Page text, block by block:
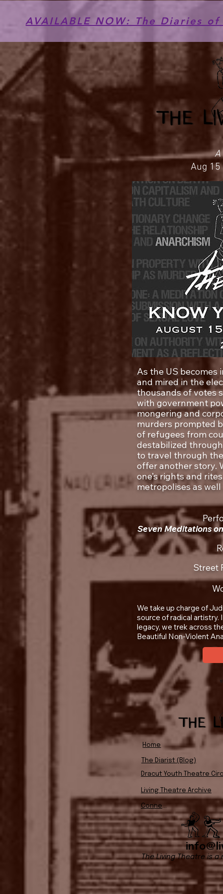
AVAILABLE NOW: The Diaries
A
Aug
As the US becomes
and mired in the
thousands of votes
with government
mongering and
murders prompted
of refugees from
destabilized
to travel through
offer another story.
one’s rights and
metropolises as
Seven Meditations
Street
We take up charge of
source of radical artistry.
legacy, we trek across
Beautiful Non-Violent
Home
The Diarist (Blog)
Dracut Youth Theatre
Living Theatre Archive
Connect
The Living Theatre is